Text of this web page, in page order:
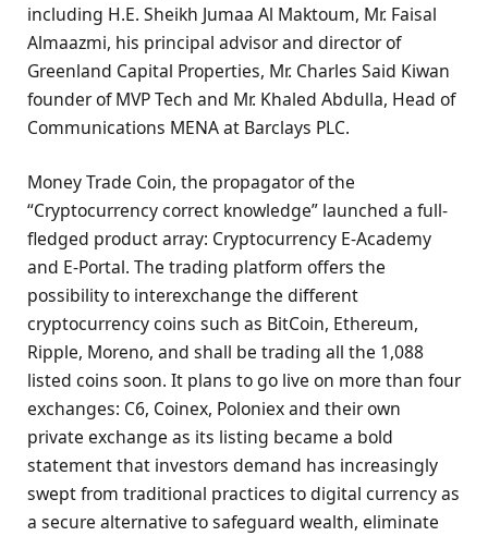
including H.E. Sheikh Jumaa Al Maktoum, Mr. Faisal
Almaazmi, his principal advisor and director of
Greenland Capital Properties, Mr. Charles Said Kiwan
founder of MVP Tech and Mr. Khaled Abdulla, Head of
Communications MENA at Barclays PLC.
Money Trade Coin, the propagator of the
“Cryptocurrency correct knowledge” launched a full-
fledged product array: Cryptocurrency E-Academy
and E-Portal. The trading platform offers the
possibility to interexchange the different
cryptocurrency coins such as BitCoin, Ethereum,
Ripple, Moreno, and shall be trading all the 1,088
listed coins soon. It plans to go live on more than four
exchanges: C6, Coinex, Poloniex and their own
private exchange as its listing became a bold
statement that investors demand has increasingly
swept from traditional practices to digital currency as
a secure alternative to safeguard wealth, eliminate